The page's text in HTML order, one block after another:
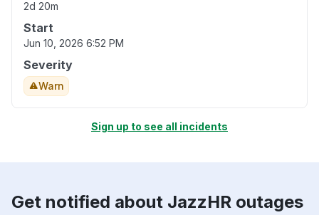
2d 20m
Start
Jun 10, 2026 6:52 PM
Severity
Warn
Sign up to see all incidents
Get notified about JazzHR outages